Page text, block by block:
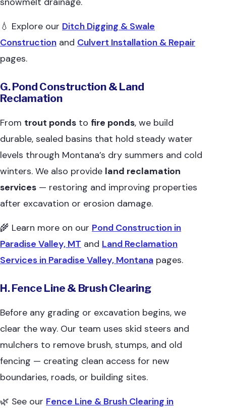
💧 Explore our Ditch Digging & Swale
Construction and Culvert Installation & Repair
pages.
G. Pond Construction & Land
Reclamation
From trout ponds to fire ponds, we build
durable, sealed basins that hold steady water
levels through Montana’s dry summers and cold
winters. We also provide land reclamation
services — restoring and improving properties
after excavation or erosion damage.
🌾 Learn more on our Pond Construction in
Paradise Valley, MT and Land Reclamation
Services in Paradise Valley, Montana pages.
H. Fence Line & Brush Clearing
Before any grading or excavation begins, we
clear the way. Our team uses skid steers and
mulchers to remove brush, stumps, and old
fencing — creating clean access for new
boundaries, roads, or building sites.
🌿 See our Fence Line & Brush Clearing in